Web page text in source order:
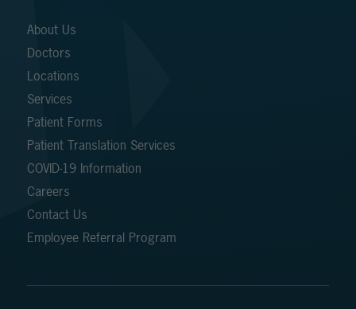
About Us
Doctors
Locations
Services
Patient Forms
Patient Translation Services
COVID-19 Information
Careers
Contact Us
Employee Referral Program